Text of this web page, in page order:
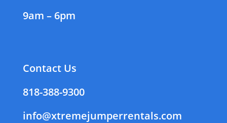
9am – 6pm
Contact Us
818-388-9300
info@xtremejumperrentals.com